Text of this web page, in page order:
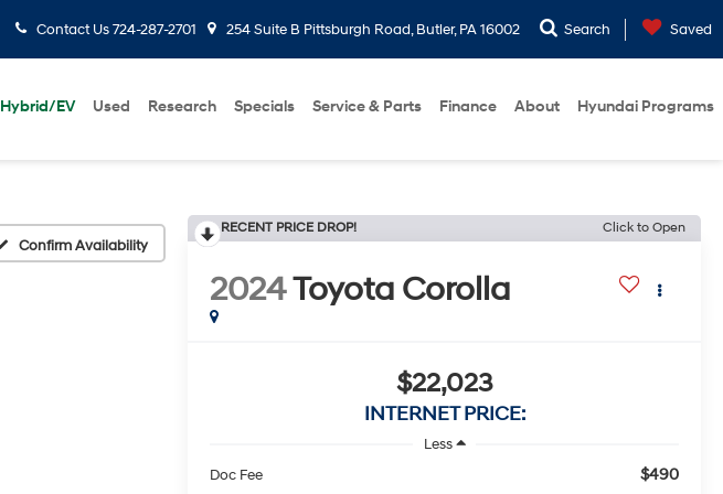
Contact Us724-287-2701 254 Suite B Pittsburgh Road, Butler, PA 16002 Search Saved
Hybrid/EV Used Research Specials Service & Parts Finance About Hyundai Programs
Confirm Availability
RECENT PRICE DROP! Click to Open
2024Toyota Corolla
$22,023
INTERNET PRICE:
Less
Doc Fee
$490